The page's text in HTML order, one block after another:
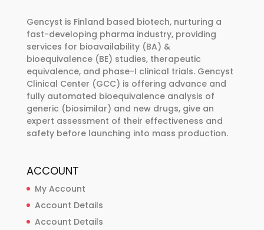
Gencyst is Finland based biotech, nurturing a
fast-developing pharma industry, providing
services for bioavailability (BA) &
bioequivalence (BE) studies, therapeutic
equivalence, and phase-I clinical trials. Gencyst
Clinical Center (GCC) is offering advance and
fully automated bioequivalence analysis of
generic (biosimilar) and new drugs, give an
expert assessment of their effectiveness and
safety before launching into mass production.
ACCOUNT
My Account
Account Details
Account Details